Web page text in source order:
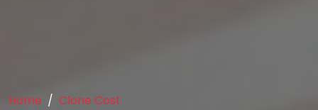
Home Clone Cost